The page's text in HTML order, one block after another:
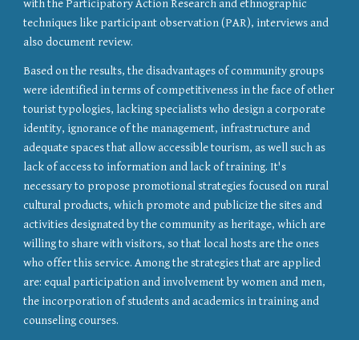
with the Participatory Action Research and ethnographic
techniques like participant observation (PAR), interviews and
also document review.
Based on the results, the disadvantages of community groups
were identified in terms of competitiveness in the face of other
tourist typologies, lacking specialists who design a corporate
identity, ignorance of the management, infrastructure and
adequate spaces that allow accessible tourism, as well such as
lack of access to information and lack of training. It's
necessary to propose promotional strategies focused on rural
cultural products, which promote and publicize the sites and
activities designated by the community as heritage, which are
willing to share with visitors, so that local hosts are the ones
who offer this service. Among the strategies that are applied
are: equal participation and involvement by women and men,
the incorporation of students and academics in training and
counseling courses.